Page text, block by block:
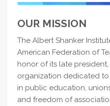
OUR MISSION
The Albert Shanker
American Federation of
honor of its late
organization dedicated
in public education,
and freedom of